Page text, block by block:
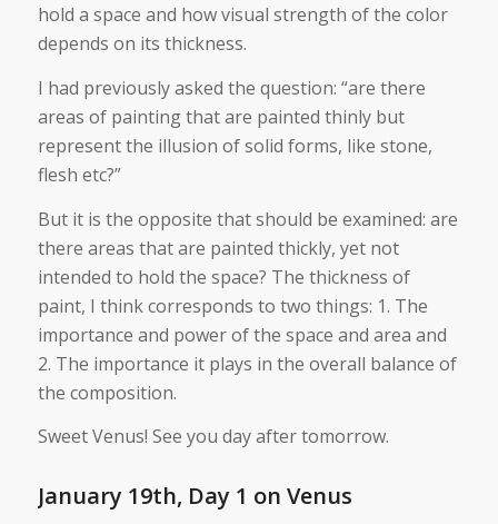
hold a space and how visual strength of the color
depends on its thickness.
I had previously asked the question: “are there
areas of painting that are painted thinly but
represent the illusion of solid forms, like stone,
flesh etc?”
But it is the opposite that should be examined: are
there areas that are painted thickly, yet not
intended to hold the space? The thickness of
paint, I think corresponds to two things: 1. The
importance and power of the space and area and
2. The importance it plays in the overall balance of
the composition.
Sweet Venus! See you day after tomorrow.
January 19th, Day 1 on Venus